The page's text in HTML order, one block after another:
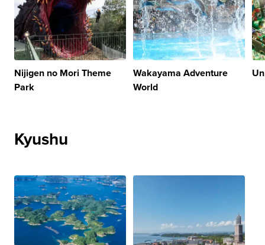
Nijigen no Mori Theme
Park
Wakayama Adventure
World
Kyushu